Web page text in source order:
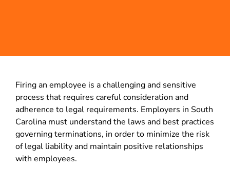
Firing an employee is a challenging and sensitive
process that requires careful consideration and
adherence to legal requirements. Employers in South
Carolina must understand the laws and best practices
governing terminations, in order to minimize the risk
of legal liability and maintain positive relationships
with employees.